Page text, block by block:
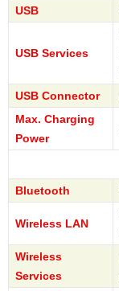
USB
USB Services
USB Connector
Max. Charging
Power
Bluetooth
Wireless LAN
Wireless
Services